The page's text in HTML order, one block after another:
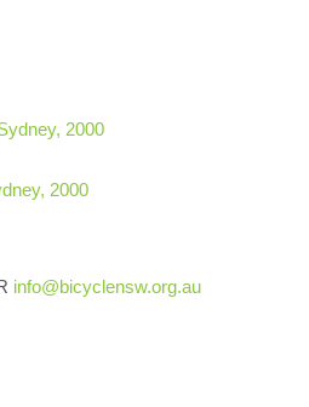
2000
2000
info@bicyclensw.org.au